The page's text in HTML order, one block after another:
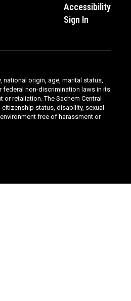
Accessibility
Sign In
origin, age, marital status,
federal non-discrimination laws in its
retaliation. The Sachem Central
status, disability, sexual
free of harassment or